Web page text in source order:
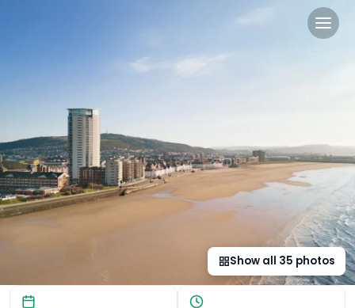
Delta Hotels by Marriott
Show all 35 photos